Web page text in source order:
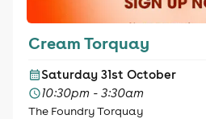
Cream Torquay
Saturday 31st October
10:30pm - 3:30am
The Foundry Torquay